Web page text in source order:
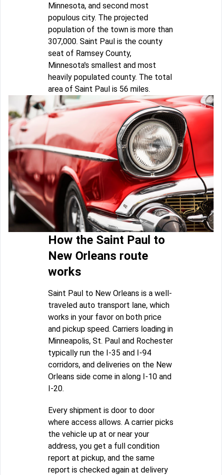
Minnesota, and second most
populous city. The projected
population of the town is more than
307,000. Saint Paul is the county
seat of Ramsey County,
Minnesota's smallest and most
heavily populated county. The total
area of Saint Paul is 56 miles.
How the Saint Paul to
New Orleans route
works
Saint Paul to New Orleans is a well-
traveled auto transport lane, which
works in your favor on both price
and pickup speed. Carriers loading in
Minneapolis, St. Paul and Rochester
typically run the I-35 and I-94
corridors, and deliveries on the New
Orleans side come in along I-10 and
I-20.
Every shipment is door to door
where access allows. A carrier picks
the vehicle up at or near your
address, you get a full condition
report at pickup, and the same
report is checked again at delivery